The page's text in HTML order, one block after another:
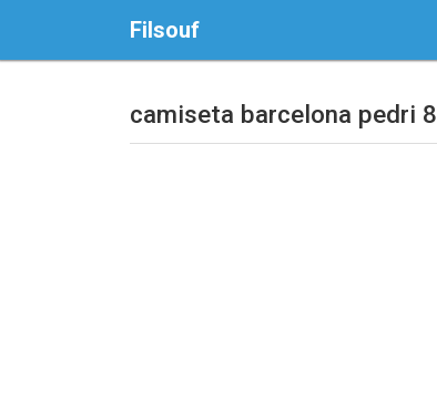
Filsouf
camiseta barcelona pedri 8